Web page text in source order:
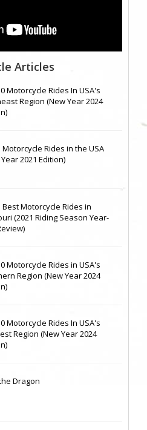
Articles
Motorcycle Rides In USA's
Region (New Year 2024
Motorcycle Rides in the USA
2021 Edition)
Best Motorcycle Rides in
(2021 Riding Season Year-
Motorcycle Rides in USA's
Region (New Year 2024
Motorcycle Rides In USA's
Region (New Year 2024
Dragon